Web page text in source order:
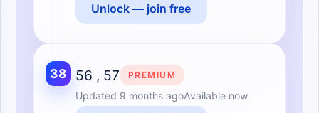
Unlock — join free
38 56 , 57 PREMIUM
Updated 9 months agoAvailable now